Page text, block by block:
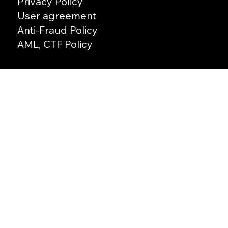
User agreement
Anti-Fraud Policy
AML, CTF Policy